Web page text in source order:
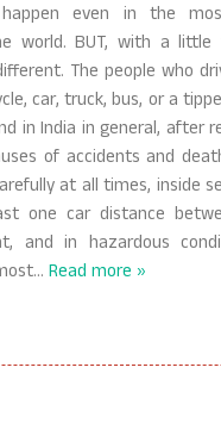
even in the
world. BUT, with a little
The people who
car, truck, bus, or a
in India in general, after
of accidents and
at all times, inside
one car distance
and in hazardous
… Read more »